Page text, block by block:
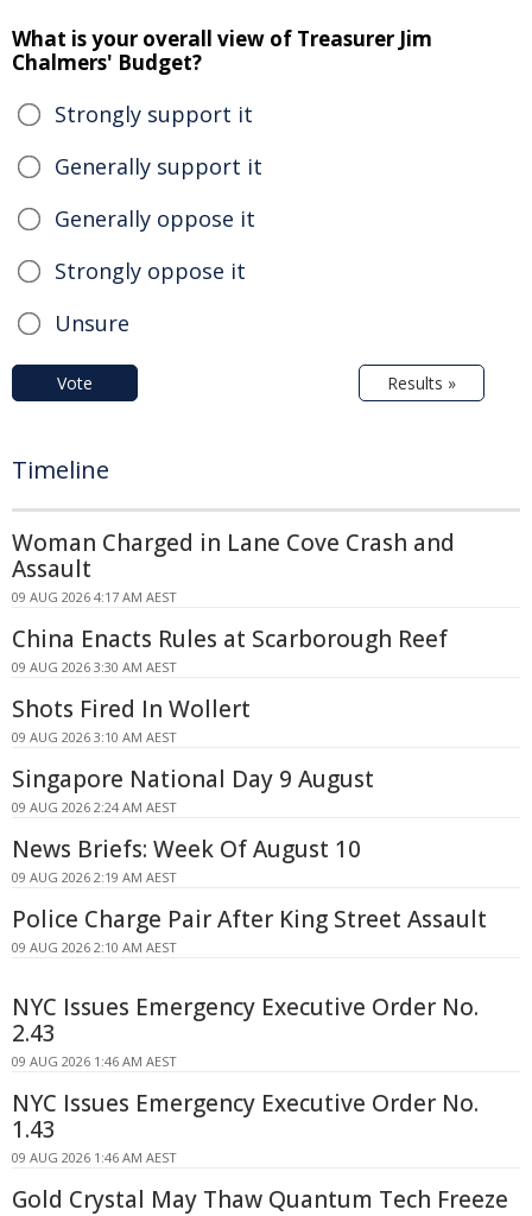
What is your overall view of Treasurer Jim
Chalmers' Budget?
Strongly support it
Generally support it
Generally oppose it
Strongly oppose it
Unsure
Vote Results »
Timeline
Woman Charged in Lane Cove Crash and
Assault
09 AUG 2026 4:17 AM AEST
China Enacts Rules at Scarborough Reef
09 AUG 2026 3:30 AM AEST
Shots Fired In Wollert
09 AUG 2026 3:10 AM AEST
Singapore National Day 9 August
09 AUG 2026 2:24 AM AEST
News Briefs: Week Of August 10
09 AUG 2026 2:19 AM AEST
Police Charge Pair After King Street Assault
09 AUG 2026 2:10 AM AEST
NYC Issues Emergency Executive Order No.
2.43
09 AUG 2026 1:46 AM AEST
NYC Issues Emergency Executive Order No.
1.43
09 AUG 2026 1:46 AM AEST
Gold Crystal May Thaw Quantum Tech Freeze